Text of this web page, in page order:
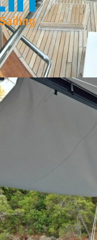
Trawler
Yacht Areas
of TYBA and
2026